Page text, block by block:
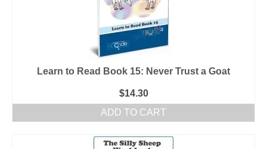
Learn to Read Book 15: Never Trust a Goat
$14.30
ADD TO CART